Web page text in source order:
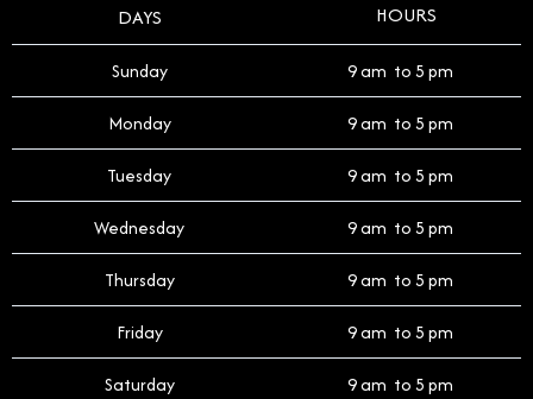
DAYS HOURS
Sunday 9 am to 5 pm
Monday 9 am to 5 pm
Tuesday 9 am to 5 pm
Wednesday 9 am to 5 pm
Thursday 9 am to 5 pm
Friday 9 am to 5 pm
Saturday 9 am to 5 pm